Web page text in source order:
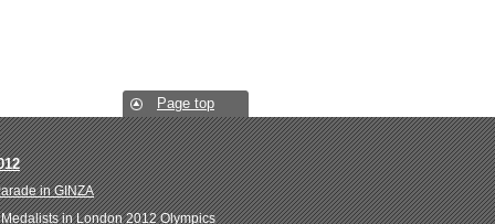
Page top
in GINZA
in London 2012 Olympics